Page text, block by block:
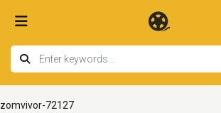
zomvivor-72127